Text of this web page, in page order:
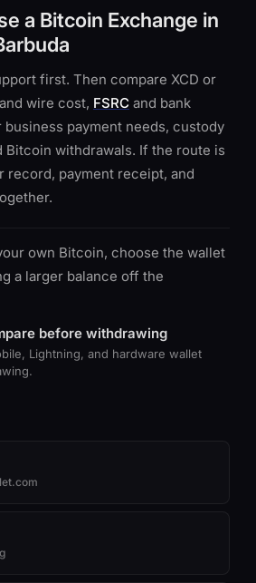
a Bitcoin Exchange in
first. Then compare XCD or
wire cost, FSRC and bank
payment needs, custody
Bitcoin withdrawals. If the route is
record, payment receipt, and
own Bitcoin, choose the wallet
a larger balance off the
before withdrawing
Lightning, and hardware wallet